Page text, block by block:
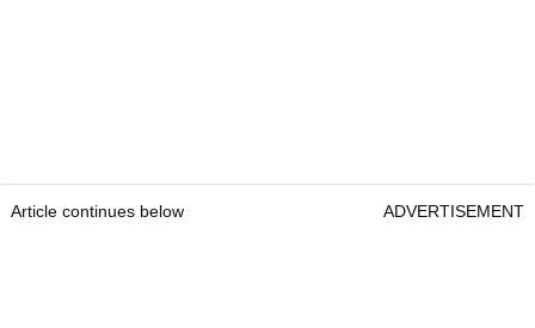
Article continues below ADVERTISEMENT